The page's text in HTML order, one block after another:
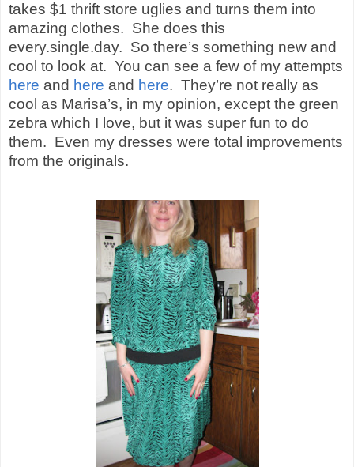
takes $1 thrift store uglies and turns them into
amazing clothes. She does this
every.single.day. So there’s something new and
cool to look at. You can see a few of my attempts
here and here and here. They’re not really as
cool as Marisa’s, in my opinion, except the green
zebra which I love, but it was super fun to do
them. Even my dresses were total improvements
from the originals.